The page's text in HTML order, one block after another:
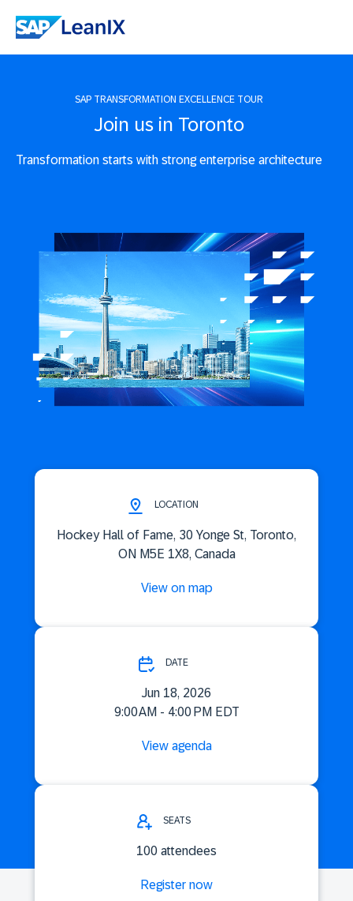
SAP TRANSFORMATION EXCELLENCE TOUR
Join us in Toronto
Transformation starts with strong enterprise architecture
LOCATION
Hockey Hall of Fame, 30 Yonge St, Toronto,
ON M5E 1X8, Canada
View on map
DATE
Jun 18, 2026
9:00 AM - 4:00 PM EDT
View agenda
SEATS
100 attendees
Register now